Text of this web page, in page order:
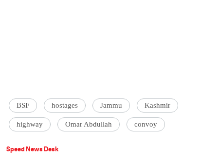
BSF hostages Jammu Kashmir
highway Omar Abdullah convoy
Speed News Desk